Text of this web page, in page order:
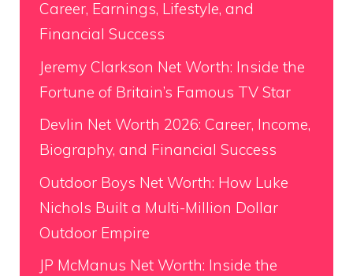
Career, Earnings, Lifestyle, and
Financial Success
Jeremy Clarkson Net Worth: Inside the
Fortune of Britain’s Famous TV Star
Devlin Net Worth 2026: Career, Income,
Biography, and Financial Success
Outdoor Boys Net Worth: How Luke
Nichols Built a Multi-Million Dollar
Outdoor Empire
JP McManus Net Worth: Inside the